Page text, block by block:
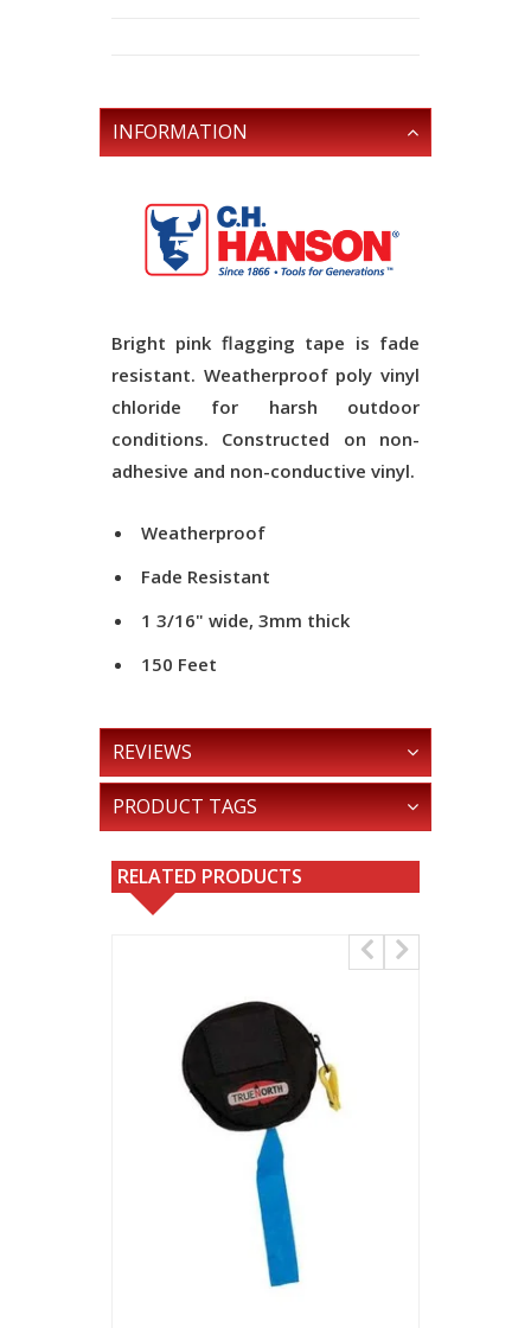
INFORMATION
Bright pink flagging tape is fade
resistant. Weatherproof poly vinyl
chloride for harsh outdoor
conditions. Constructed on non-
adhesive and non-conductive vinyl.
Weatherproof
Fade Resistant
1 3/16" wide, 3mm thick
150 Feet
REVIEWS
PRODUCT TAGS
RELATED PRODUCTS